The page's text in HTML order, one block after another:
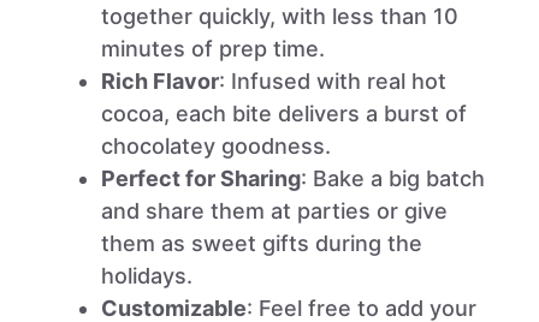
together quickly, with less than 10
minutes of prep time.
Rich Flavor: Infused with real hot
cocoa, each bite delivers a burst of
chocolatey goodness.
Perfect for Sharing: Bake a big batch
and share them at parties or give
them as sweet gifts during the
holidays.
Customizable: Feel free to add your